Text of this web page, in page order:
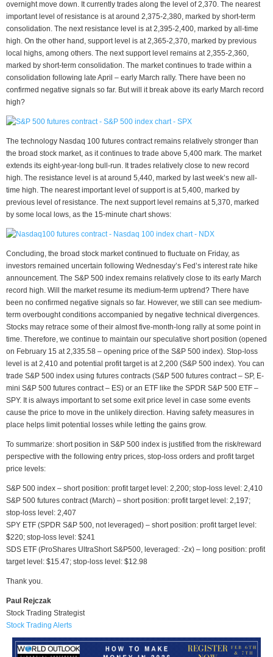
overnight move down. It currently trades along the level of 2,370. The nearest
important level of resistance is at around 2,375-2,380, marked by short-term
consolidation. The next resistance level is at 2,395-2,400, marked by all-time
high. On the other hand, support level is at 2,365-2,370, marked by previous
local highs, among others. The next support level remains at 2,355-2,360,
marked by short-term consolidation. The market continues to trade within a
consolidation following late April – early March rally. There have been no
confirmed negative signals so far. But will it break above its early March record
high?
The technology Nasdaq 100 futures contract remains relatively stronger than
the broad stock market, as it continues to trade above 5,400 mark. The market
extends its eight-year-long bull-run. It trades relatively close to new record
high. The resistance level is at around 5,440, marked by last week’s new all-
time high. The nearest important level of support is at 5,400, marked by
previous level of resistance. The next support level remains at 5,370, marked
by some local lows, as the 15-minute chart shows:
Concluding, the broad stock market continued to fluctuate on Friday, as
investors remained uncertain following Wednesday’s Fed’s interest rate hike
announcement. The S&P 500 index remains relatively close to its early March
record high. Will the market resume its medium-term uptrend? There have
been no confirmed negative signals so far. However, we still can see medium-
term overbought conditions accompanied by negative technical divergences.
Stocks may retrace some of their almost five-month-long rally at some point in
time. Therefore, we continue to maintain our speculative short position (opened
on February 15 at 2,335.58 – opening price of the S&P 500 index). Stop-loss
level is at 2,410 and potential profit target is at 2,200 (S&P 500 index). You can
trade S&P 500 index using futures contracts (S&P 500 futures contract – SP, E-
mini S&P 500 futures contract – ES) or an ETF like the SPDR S&P 500 ETF –
SPY. It is always important to set some exit price level in case some events
cause the price to move in the unlikely direction. Having safety measures in
place helps limit potential losses while letting the gains grow.
To summarize: short position in S&P 500 index is justified from the risk/reward
perspective with the following entry prices, stop-loss orders and profit target
price levels:
S&P 500 index – short position: profit target level: 2,200; stop-loss level: 2,410
S&P 500 futures contract (March) – short position: profit target level: 2,197;
stop-loss level: 2,407
SPY ETF (SPDR S&P 500, not leveraged) – short position: profit target level:
$220; stop-loss level: $241
SDS ETF (ProShares UltraShort S&P500, leveraged: -2x) – long position: profit
target level: $15.47; stop-loss level: $12.98
Thank you.
Paul Rejczak
Stock Trading Strategist
Stock Trading Alerts